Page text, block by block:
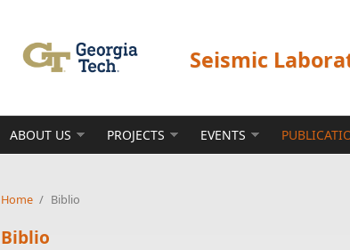
Seismic
ABOUT US PROJECTS EVENTS
Home / Biblio
Biblio